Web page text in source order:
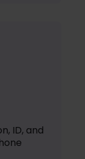
ID, and